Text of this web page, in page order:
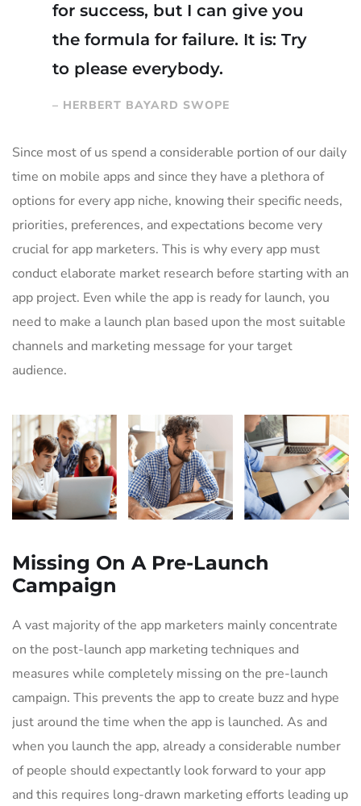
for success, but I can give you
the formula for failure. It is: Try
to please everybody.
– HERBERT BAYARD SWOPE
Since most of us spend a considerable portion of our daily
time on mobile apps and since they have a plethora of
options for every app niche, knowing their specific needs,
priorities, preferences, and expectations become very
crucial for app marketers. This is why every app must
conduct elaborate market research before starting with an
app project. Even while the app is ready for launch, you
need to make a launch plan based upon the most suitable
channels and marketing message for your target
audience.
Missing On A Pre-Launch
Campaign
A vast majority of the app marketers mainly concentrate
on the post-launch app marketing techniques and
measures while completely missing on the pre-launch
campaign. This prevents the app to create buzz and hype
just around the time when the app is launched. As and
when you launch the app, already a considerable number
of people should expectantly look forward to your app
and this requires long-drawn marketing efforts leading up